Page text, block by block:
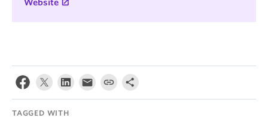
Website
TAGGED WITH